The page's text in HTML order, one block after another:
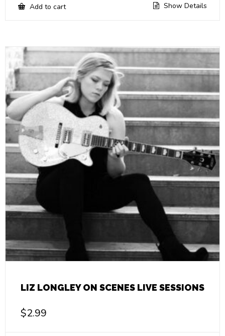
Add to cart Show Details
LIZ LONGLEY ON SCENES LIVE SESSIONS
$2.99